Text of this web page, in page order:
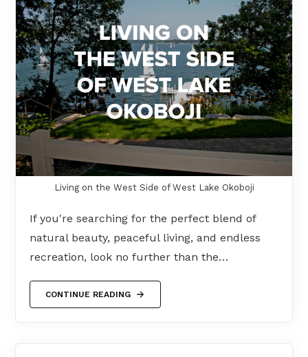
Living on the West Side of West Lake Okoboji
If you're searching for the perfect blend of
natural beauty, peaceful living, and endless
recreation, look no further than the…
CONTINUE READING